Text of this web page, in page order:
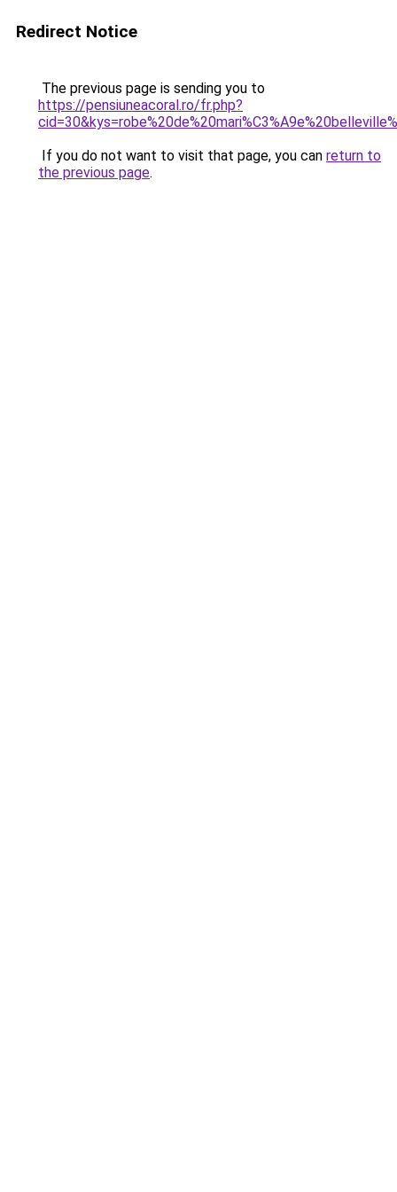
Redirect Notice
The previous page is sending you to
https://pensiuneacoral.ro/fr.php?
If you do not want to visit that page, you can return to
the previous page.